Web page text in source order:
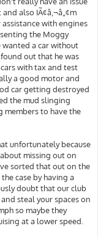
also IÃ¢â‚¬â„¢m
with engines
the Moggy
a car without
out that he was
with tax and test
a good motor and
car getting destroyed
the mud slinging
members to have the
unfortunately because
missing out on
sorted that out on the
case by having a
doubt that our club
steal your spaces on
so maybe they
at a lower speed.